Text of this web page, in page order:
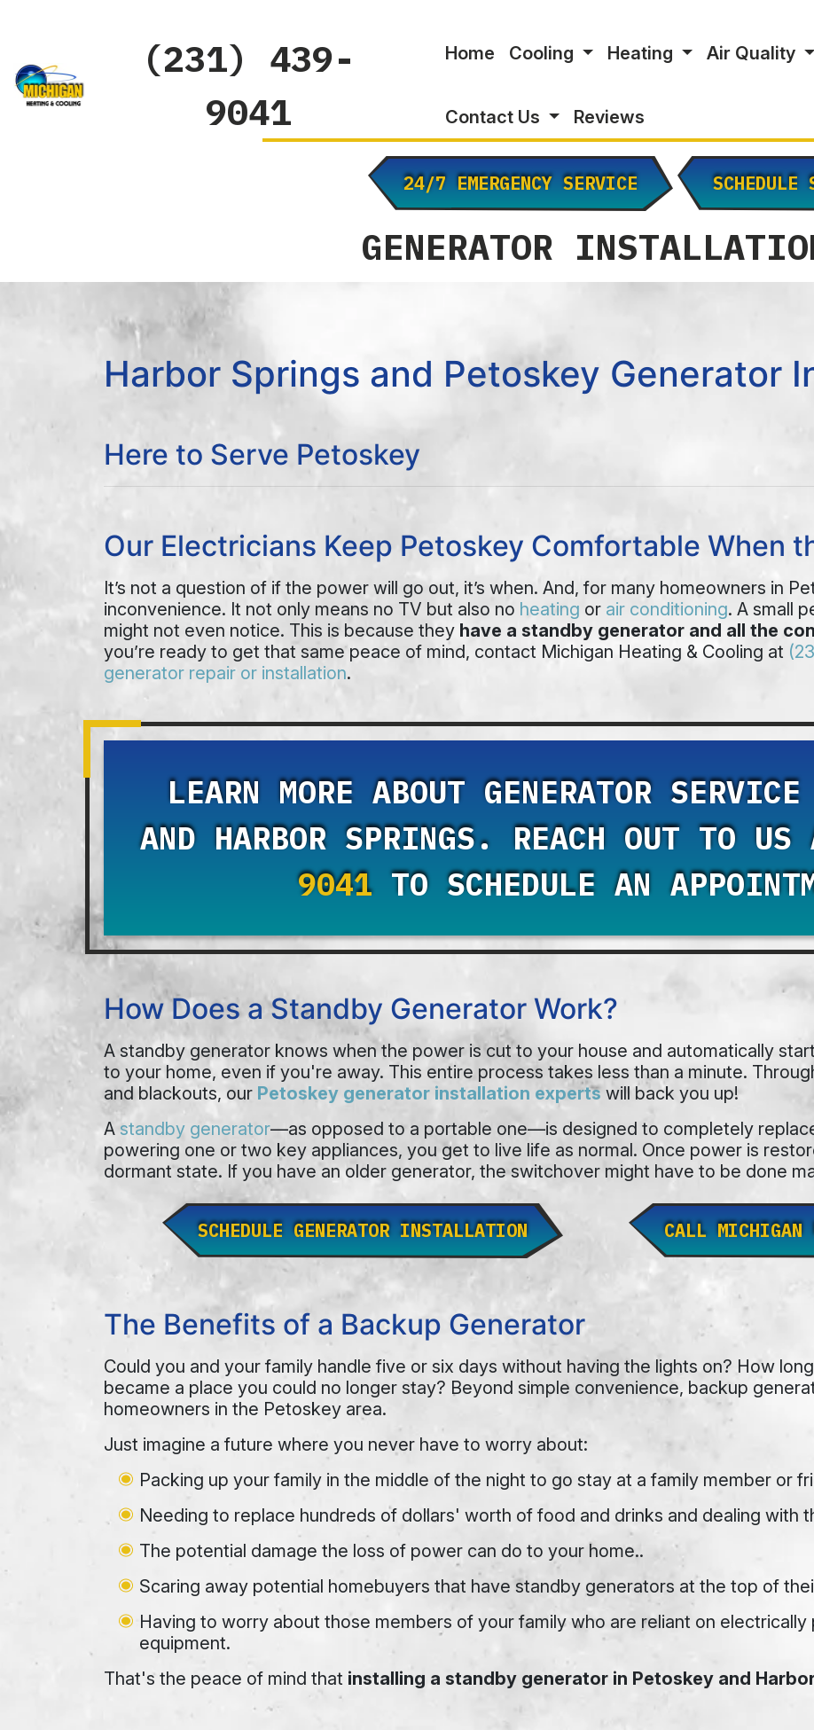
(231) 439-
9041
Home Cooling Heating Air Quality
Contact Us Reviews
24/7 EMERGENCY SERVICE SCHEDULE
GENERATOR
Harbor Springs and Petoskey Generator
Here to Serve Petoskey
Our Electricians Keep Petoskey Comfortable When
It’s not a question of if the power will go out, it’s when. And, for many homeowners in
inconvenience. It not only means no TV but also no heating or air conditioning. A small
might not even notice. This is because they have a standby generator and all the
you’re ready to get that same peace of mind, contact Michigan Heating & Cooling at
generator repair or installation.
LEARN MORE ABOUT GENERATOR
AND HARBOR SPRINGS. REACH OUT TO US
9041TO SCHEDULE AN
How Does a Standby Generator Work?
A standby generator knows when the power is cut to your house and automatically
to your home, even if you're away. This entire process takes less than a minute.
and blackouts, our Petoskey generator installation experts will back you up!
A standby generator—as opposed to a portable one—is designed to completely
powering one or two key appliances, you get to live life as normal. Once power is
dormant state. If you have an older generator, the switchover might have to be done
SCHEDULE GENERATOR INSTALLATION CALL MICHIGAN
The Benefits of a Backup Generator
Could you and your family handle five or six days without having the lights on? How
became a place you could no longer stay? Beyond simple convenience, backup
homeowners in the Petoskey area.
Just imagine a future where you never have to worry about:
Packing up your family in the middle of the night to go stay at a family member or
Needing to replace hundreds of dollars' worth of food and drinks and dealing with
The potential damage the loss of power can do to your home..
Scaring away potential homebuyers that have standby generators at the top of
Having to worry about those members of your family who are reliant on
equipment.
That's the peace of mind that installing a standby generator in Petoskey and